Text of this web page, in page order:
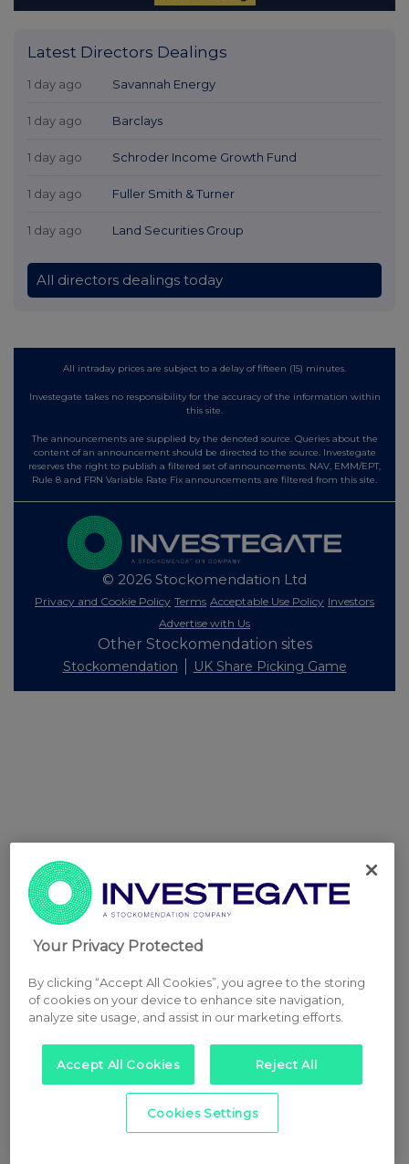
Latest Directors Dealings
1 day ago Savannah Energy
1 day ago Barclays
1 day ago Schroder Income Growth Fund
1 day ago Fuller Smith & Turner
1 day ago Land Securities Group
All directors dealings today
All intraday prices are subject to a delay of fifteen (15) minutes.
Investegate takes no responsibility for the accuracy of the information within
this site.
The announcements are supplied by the denoted source. Queries about the
content of an announcement should be directed to the source. Investegate
reserves the right to publish a filtered set of announcements. NAV, EMM/EPT,
Rule 8 and FRN Variable Rate Fix announcements are filtered from this site.
© 2026 Stockomendation Ltd
Privacy and Cookie Policy Terms Acceptable Use Policy Investors
Advertise with Us
Other Stockomendation sites
Stockomendation UK Share Picking Game
Your Privacy Protected
By clicking “Accept All Cookies”, you agree to the storing
of cookies on your device to enhance site navigation,
analyze site usage, and assist in our marketing efforts.
Accept All Cookies Reject All
Cookies Settings